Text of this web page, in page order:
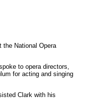
the National Opera
to opera directors,
for acting and singing
Clark with his